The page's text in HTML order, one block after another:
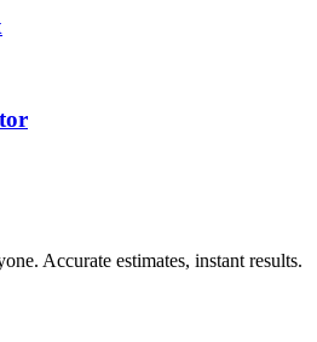
Accurate estimates, instant results.